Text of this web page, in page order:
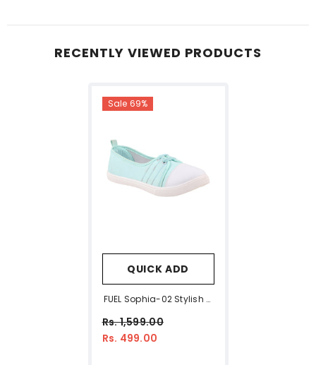
RECENTLY VIEWED PRODUCTS
Sale 69%
QUICK ADD
FUEL Sophia-02 Stylish &
For Women's (Mint-
Green)
Rs. 1,599.00
Rs. 499.00